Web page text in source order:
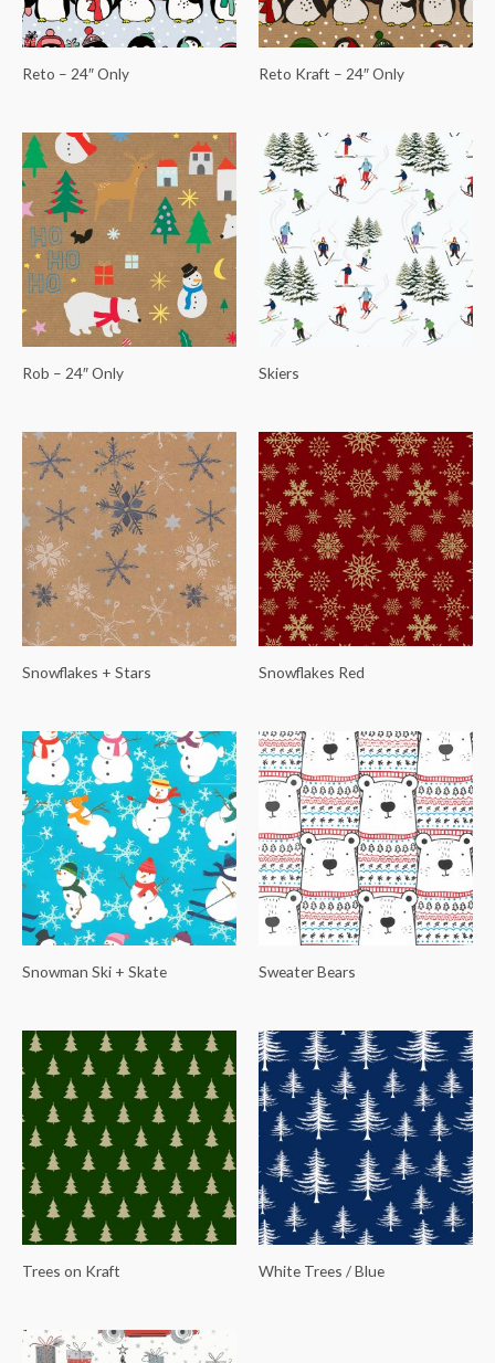
Reto – 24″ Only Reto Kraft – 24″ Only
Rob – 24″ Only Skiers
Snowflakes + Stars Snowflakes Red
Snowman Ski + Skate Sweater Bears
Trees on Kraft White Trees / Blue